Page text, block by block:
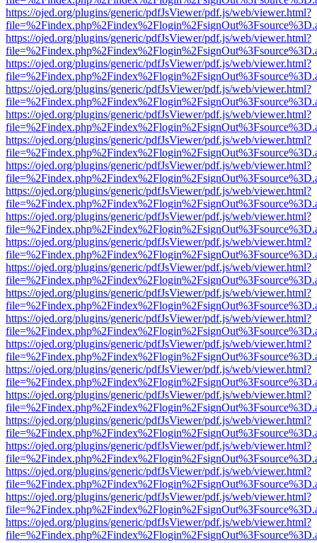
https://ojed.org/plugins/generic/pdfJsViewer/pdf.js/web/viewer.html?
https://ojed.org/plugins/generic/pdfJsViewer/pdf.js/web/viewer.html?
https://ojed.org/plugins/generic/pdfJsViewer/pdf.js/web/viewer.html?
https://ojed.org/plugins/generic/pdfJsViewer/pdf.js/web/viewer.html?
https://ojed.org/plugins/generic/pdfJsViewer/pdf.js/web/viewer.html?
https://ojed.org/plugins/generic/pdfJsViewer/pdf.js/web/viewer.html?
https://ojed.org/plugins/generic/pdfJsViewer/pdf.js/web/viewer.html?
https://ojed.org/plugins/generic/pdfJsViewer/pdf.js/web/viewer.html?
https://ojed.org/plugins/generic/pdfJsViewer/pdf.js/web/viewer.html?
https://ojed.org/plugins/generic/pdfJsViewer/pdf.js/web/viewer.html?
https://ojed.org/plugins/generic/pdfJsViewer/pdf.js/web/viewer.html?
https://ojed.org/plugins/generic/pdfJsViewer/pdf.js/web/viewer.html?
https://ojed.org/plugins/generic/pdfJsViewer/pdf.js/web/viewer.html?
https://ojed.org/plugins/generic/pdfJsViewer/pdf.js/web/viewer.html?
https://ojed.org/plugins/generic/pdfJsViewer/pdf.js/web/viewer.html?
https://ojed.org/plugins/generic/pdfJsViewer/pdf.js/web/viewer.html?
https://ojed.org/plugins/generic/pdfJsViewer/pdf.js/web/viewer.html?
https://ojed.org/plugins/generic/pdfJsViewer/pdf.js/web/viewer.html?
https://ojed.org/plugins/generic/pdfJsViewer/pdf.js/web/viewer.html?
https://ojed.org/plugins/generic/pdfJsViewer/pdf.js/web/viewer.html?
https://ojed.org/plugins/generic/pdfJsViewer/pdf.js/web/viewer.html?